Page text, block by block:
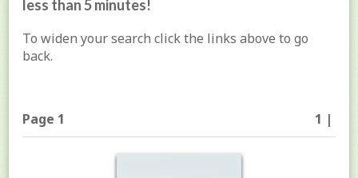
less than 5 minutes!
To widen your search click the links above to go
back.
Page 1 1 |